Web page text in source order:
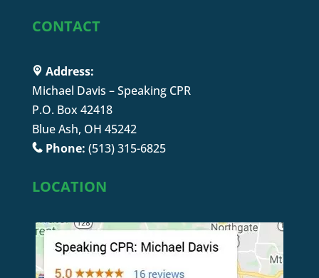
CONTACT
Address:
Michael Davis – Speaking CPR
P.O. Box 42418
Blue Ash, OH 45242
Phone: (513) 315-6825
LOCATION